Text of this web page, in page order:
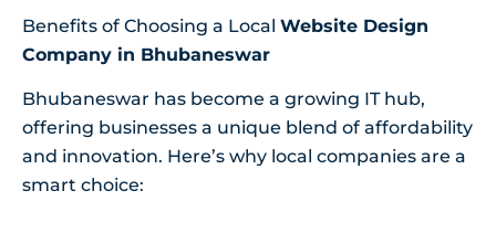
Benefits of Choosing a Local Website Design
Company in Bhubaneswar
Bhubaneswar has become a growing IT hub,
offering businesses a unique blend of affordability
and innovation. Here’s why local companies are a
smart choice: